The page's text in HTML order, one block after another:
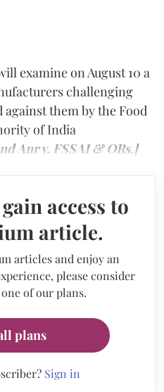
examine on August 10 a
challenging
them by the Food
of India
Anr v. FSSAI & ORs.]
access to
article.
articles and enjoy an
please consider
of our plans.
plans
Sign in